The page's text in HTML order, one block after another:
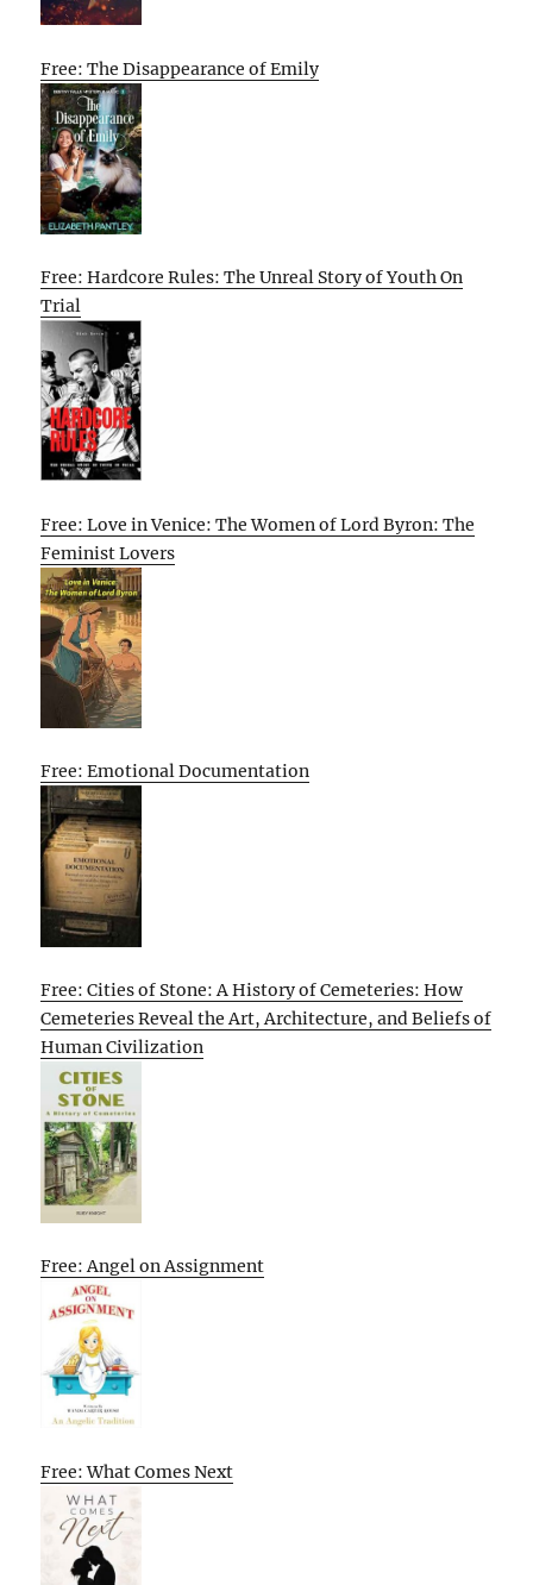
Free: The Disappearance of Emily
Free: Hardcore Rules: The Unreal Story of Youth On
Trial
Free: Love in Venice: The Women of Lord Byron: The
Feminist Lovers
Free: Emotional Documentation
Free: Cities of Stone: A History of Cemeteries: How
Cemeteries Reveal the Art, Architecture, and Beliefs of
Human Civilization
Free: Angel on Assignment
Free: What Comes Next